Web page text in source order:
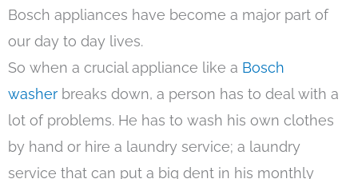
Bosch appliances have become a major part of
our day to day lives.
So when a crucial appliance like a Bosch
washer breaks down, a person has to deal with a
lot of problems. He has to wash his own clothes
by hand or hire a laundry service; a laundry
service that can put a big dent in his monthly